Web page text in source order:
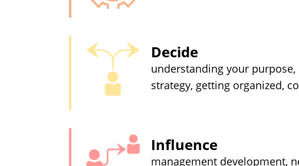
Decide
understanding your
strategy, getting organized,
Influence
management development,